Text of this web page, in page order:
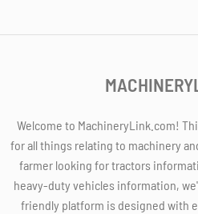
Welcome to MachineryLink.com!
for all things relating to machinery
farmer looking for tractors
heavy-duty vehicles information,
friendly platform is designed with